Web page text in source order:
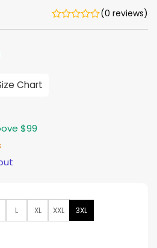
(0 reviews)
$155.00.
Chart
$99
L XL XXL 3XL
Collarless Golden PU Leather